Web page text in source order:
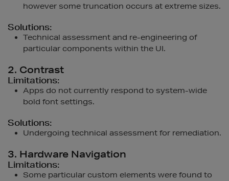
however some truncation occurs at extreme sizes.
Solutions:
Technical assessment and re-engineering of
particular components within the UI.
2. Contrast
Limitations:
Apps do not currently respond to system-wide
bold font settings.
Solutions:
Undergoing technical assessment for remediation.
3. Hardware Navigation
Limitations:
Some particular custom elements were found to